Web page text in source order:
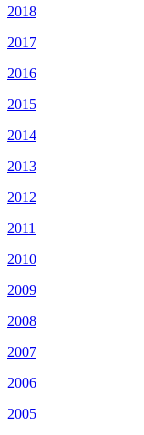
2018
2017
2016
2015
2014
2013
2012
2011
2010
2009
2008
2007
2006
2005